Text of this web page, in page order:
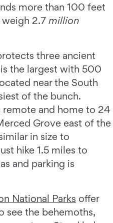
more than 100 feet
2.7 million
three ancient
the largest with 500
near the South
of the bunch.
remote and home to 24
Grove east of the
in size to
hike 1.5 miles to
and parking is
National Parks offer
see the behemoths,